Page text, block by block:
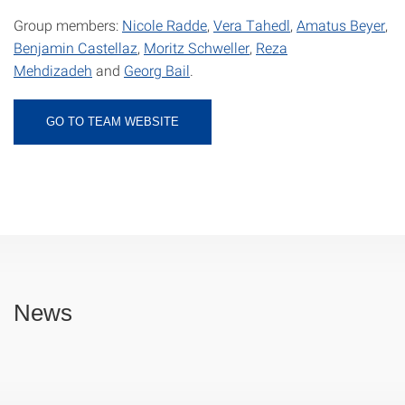
Group members: Nicole Radde, Vera Tahedl, Amatus Beyer,
Benjamin Castellaz, Moritz Schweller, Reza
Mehdizadeh and Georg Bail.
GO TO TEAM WEBSITE
News